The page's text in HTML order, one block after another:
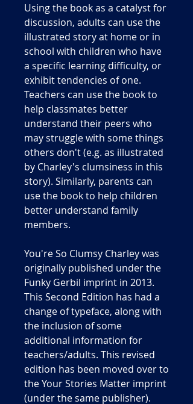
Using the book as a catalyst for
discussion, adults can use the
illustrated story at home or in
school with children who have
a specific learning difficulty, or
exhibit tendencies of one.
Teachers can use the book to
help classmates better
understand their peers who
may struggle with some things
others don't (e.g. as illustrated
by Charley's clumsiness in this
story). Similarly, parents can
use the book to help children
better understand family
members.
You're So Clumsy Charley was
originally published under the
Funky Gerbil imprint in 2013.
This Second Edition has had a
change of typeface, along with
the inclusion of some
additional information for
teachers/adults. This revised
edition has been moved over to
the Your Stories Matter imprint
(under the same publisher).